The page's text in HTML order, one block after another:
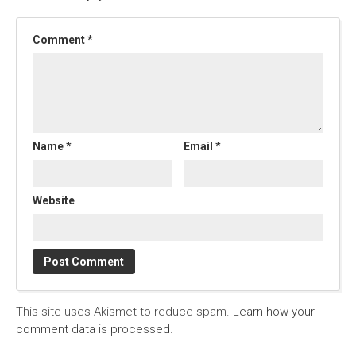
Comment*
Name* Email*
Website
This site uses Akismet to reduce spam. Learn how your
comment data is processed.